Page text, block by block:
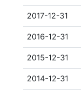
2017-12-31
2016-12-31
2015-12-31
2014-12-31